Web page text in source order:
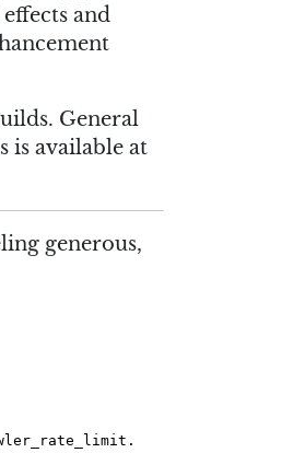
and
General
available at
generous,